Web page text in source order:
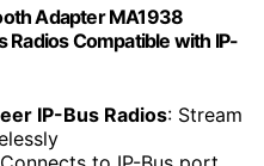
Adapter MA1938
Radios Compatible with IP-
IP-Bus Radios: Stream